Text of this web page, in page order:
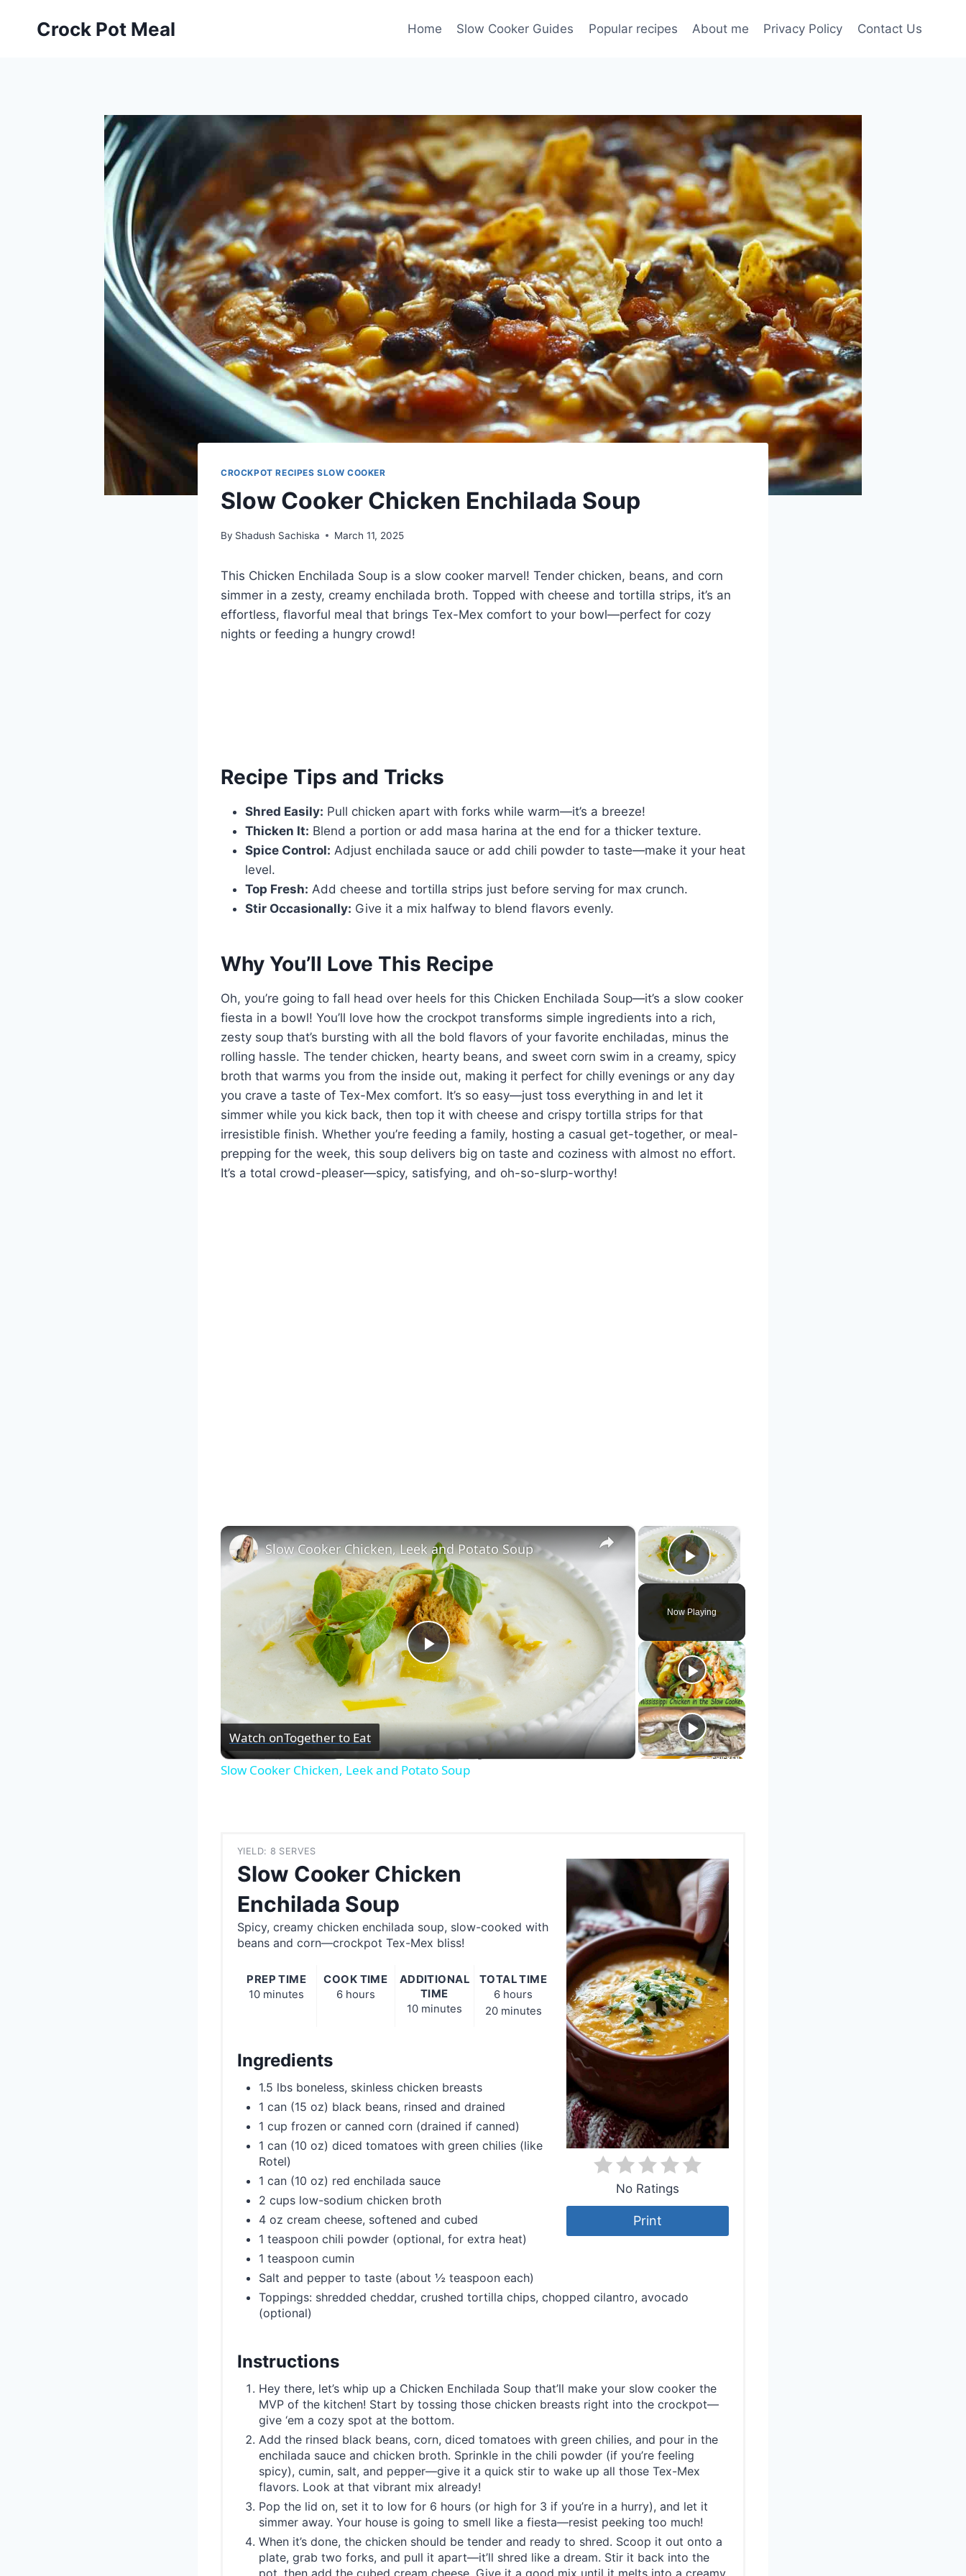
Crock Pot Meal Home Slow Cooker Guides Popular recipes About me Privacy Policy Contact Us
CROCKPOT RECIPES SLOW COOKER
Slow Cooker Chicken Enchilada Soup
By Shadush Sachiska March 11, 2025
This Chicken Enchilada Soup is a slow cooker marvel! Tender chicken, beans, and corn
simmer in a zesty, creamy enchilada broth. Topped with cheese and tortilla strips, it’s an
effortless, flavorful meal that brings Tex-Mex comfort to your bowl—perfect for cozy
nights or feeding a hungry crowd!
Recipe Tips and Tricks
Shred Easily: Pull chicken apart with forks while warm—it’s a breeze!
Thicken It: Blend a portion or add masa harina at the end for a thicker texture.
Spice Control: Adjust enchilada sauce or add chili powder to taste—make it your heat
level.
Top Fresh: Add cheese and tortilla strips just before serving for max crunch.
Stir Occasionally: Give it a mix halfway to blend flavors evenly.
Why You’ll Love This Recipe
Oh, you’re going to fall head over heels for this Chicken Enchilada Soup—it’s a slow cooker
fiesta in a bowl! You’ll love how the crockpot transforms simple ingredients into a rich,
zesty soup that’s bursting with all the bold flavors of your favorite enchiladas, minus the
rolling hassle. The tender chicken, hearty beans, and sweet corn swim in a creamy, spicy
broth that warms you from the inside out, making it perfect for chilly evenings or any day
you crave a taste of Tex-Mex comfort. It’s so easy—just toss everything in and let it
simmer while you kick back, then top it with cheese and crispy tortilla strips for that
irresistible finish. Whether you’re feeding a family, hosting a casual get-together, or meal-
prepping for the week, this soup delivers big on taste and coziness with almost no effort.
It’s a total crowd-pleaser—spicy, satisfying, and oh-so-slurp-worthy!
×
Play Video
Now Playing
×
Play
Video
Slow Cooker Chicken, Leek and Potato Soup
Watch onTogether to Eat
Slow Cooker Chicken, Leek and Potato Soup
YIELD: 8 SERVES
Slow Cooker Chicken
Enchilada Soup
No Ratings
Print
Spicy, creamy chicken enchilada soup, slow-cooked with
beans and corn—crockpot Tex-Mex bliss!
PREP TIME
10 minutes
COOK TIME
6 hours
ADDITIONAL
TIME
10 minutes
TOTAL TIME
6 hours
20 minutes
Ingredients
1.5 lbs boneless, skinless chicken breasts
1 can (15 oz) black beans, rinsed and drained
1 cup frozen or canned corn (drained if canned)
1 can (10 oz) diced tomatoes with green chilies (like
Rotel)
1 can (10 oz) red enchilada sauce
2 cups low-sodium chicken broth
4 oz cream cheese, softened and cubed
1 teaspoon chili powder (optional, for extra heat)
1 teaspoon cumin
Salt and pepper to taste (about ½ teaspoon each)
Toppings: shredded cheddar, crushed tortilla chips, chopped cilantro, avocado
(optional)
Instructions
Hey there, let’s whip up a Chicken Enchilada Soup that’ll make your slow cooker the
MVP of the kitchen! Start by tossing those chicken breasts right into the crockpot—
give ‘em a cozy spot at the bottom.
Add the rinsed black beans, corn, diced tomatoes with green chilies, and pour in the
enchilada sauce and chicken broth. Sprinkle in the chili powder (if you’re feeling
spicy), cumin, salt, and pepper—give it a quick stir to wake up all those Tex-Mex
flavors. Look at that vibrant mix already!
Pop the lid on, set it to low for 6 hours (or high for 3 if you’re in a hurry), and let it
simmer away. Your house is going to smell like a fiesta—resist peeking too much!
When it’s done, the chicken should be tender and ready to shred. Scoop it out onto a
plate, grab two forks, and pull it apart—it’ll shred like a dream. Stir it back into the
pot, then add the cubed cream cheese. Give it a good mix until it melts into a creamy,